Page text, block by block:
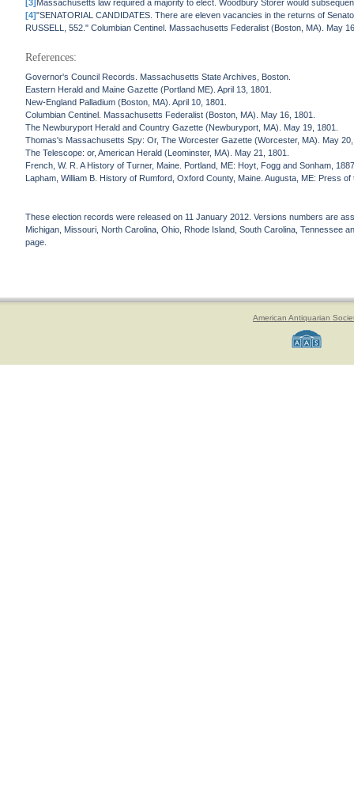
[3]Massachusetts law required a majority to elect. Woodbury Storer would
[4]"SENATORIAL CANDIDATES. There are eleven vacancies in the returns of
RUSSELL, 552." Columbian Centinel. Massachusetts Federalist (Boston, MA). May
References:
Governor's Council Records. Massachusetts State Archives, Boston.
Eastern Herald and Maine Gazette (Portland ME). April 13, 1801.
New-England Palladium (Boston, MA). April 10, 1801.
Columbian Centinel. Massachusetts Federalist (Boston, MA). May 16, 1801.
The Newburyport Herald and Country Gazette (Newburyport, MA). May 19, 1801.
Thomas's Massachusetts Spy: Or, The Worcester Gazette (Worcester, MA). May
The Telescope: or, American Herald (Leominster, MA). May 21, 1801.
French, W. R. A History of Turner, Maine. Portland, ME: Hoyt, Fogg and Sonham,
Lapham, William B. History of Rumford, Oxford County, Maine. Augusta, ME: Press
These election records were released on 11 January 2012. Versions numbers are
Michigan, Missouri, North Carolina, Ohio, Rhode Island, South Carolina, Tennessee
page.
American Antiquarian